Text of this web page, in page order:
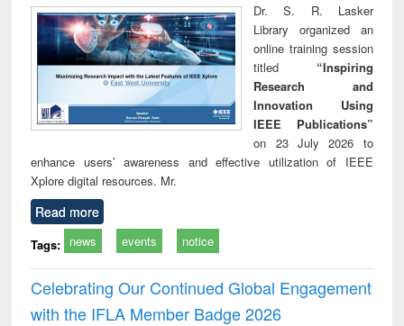
Dr. S. R. Lasker
Library organized an
online training session
titled “Inspiring
Research and
Innovation Using
IEEE Publications”
on 23 July 2026 to
enhance users’ awareness and effective utilization of IEEE
Xplore digital resources. Mr.
Read more
Tags: news events notice
Celebrating Our Continued Global Engagement
with the IFLA Member Badge 2026